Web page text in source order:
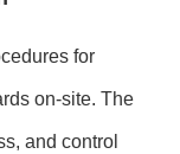
for
on-site. The
and control